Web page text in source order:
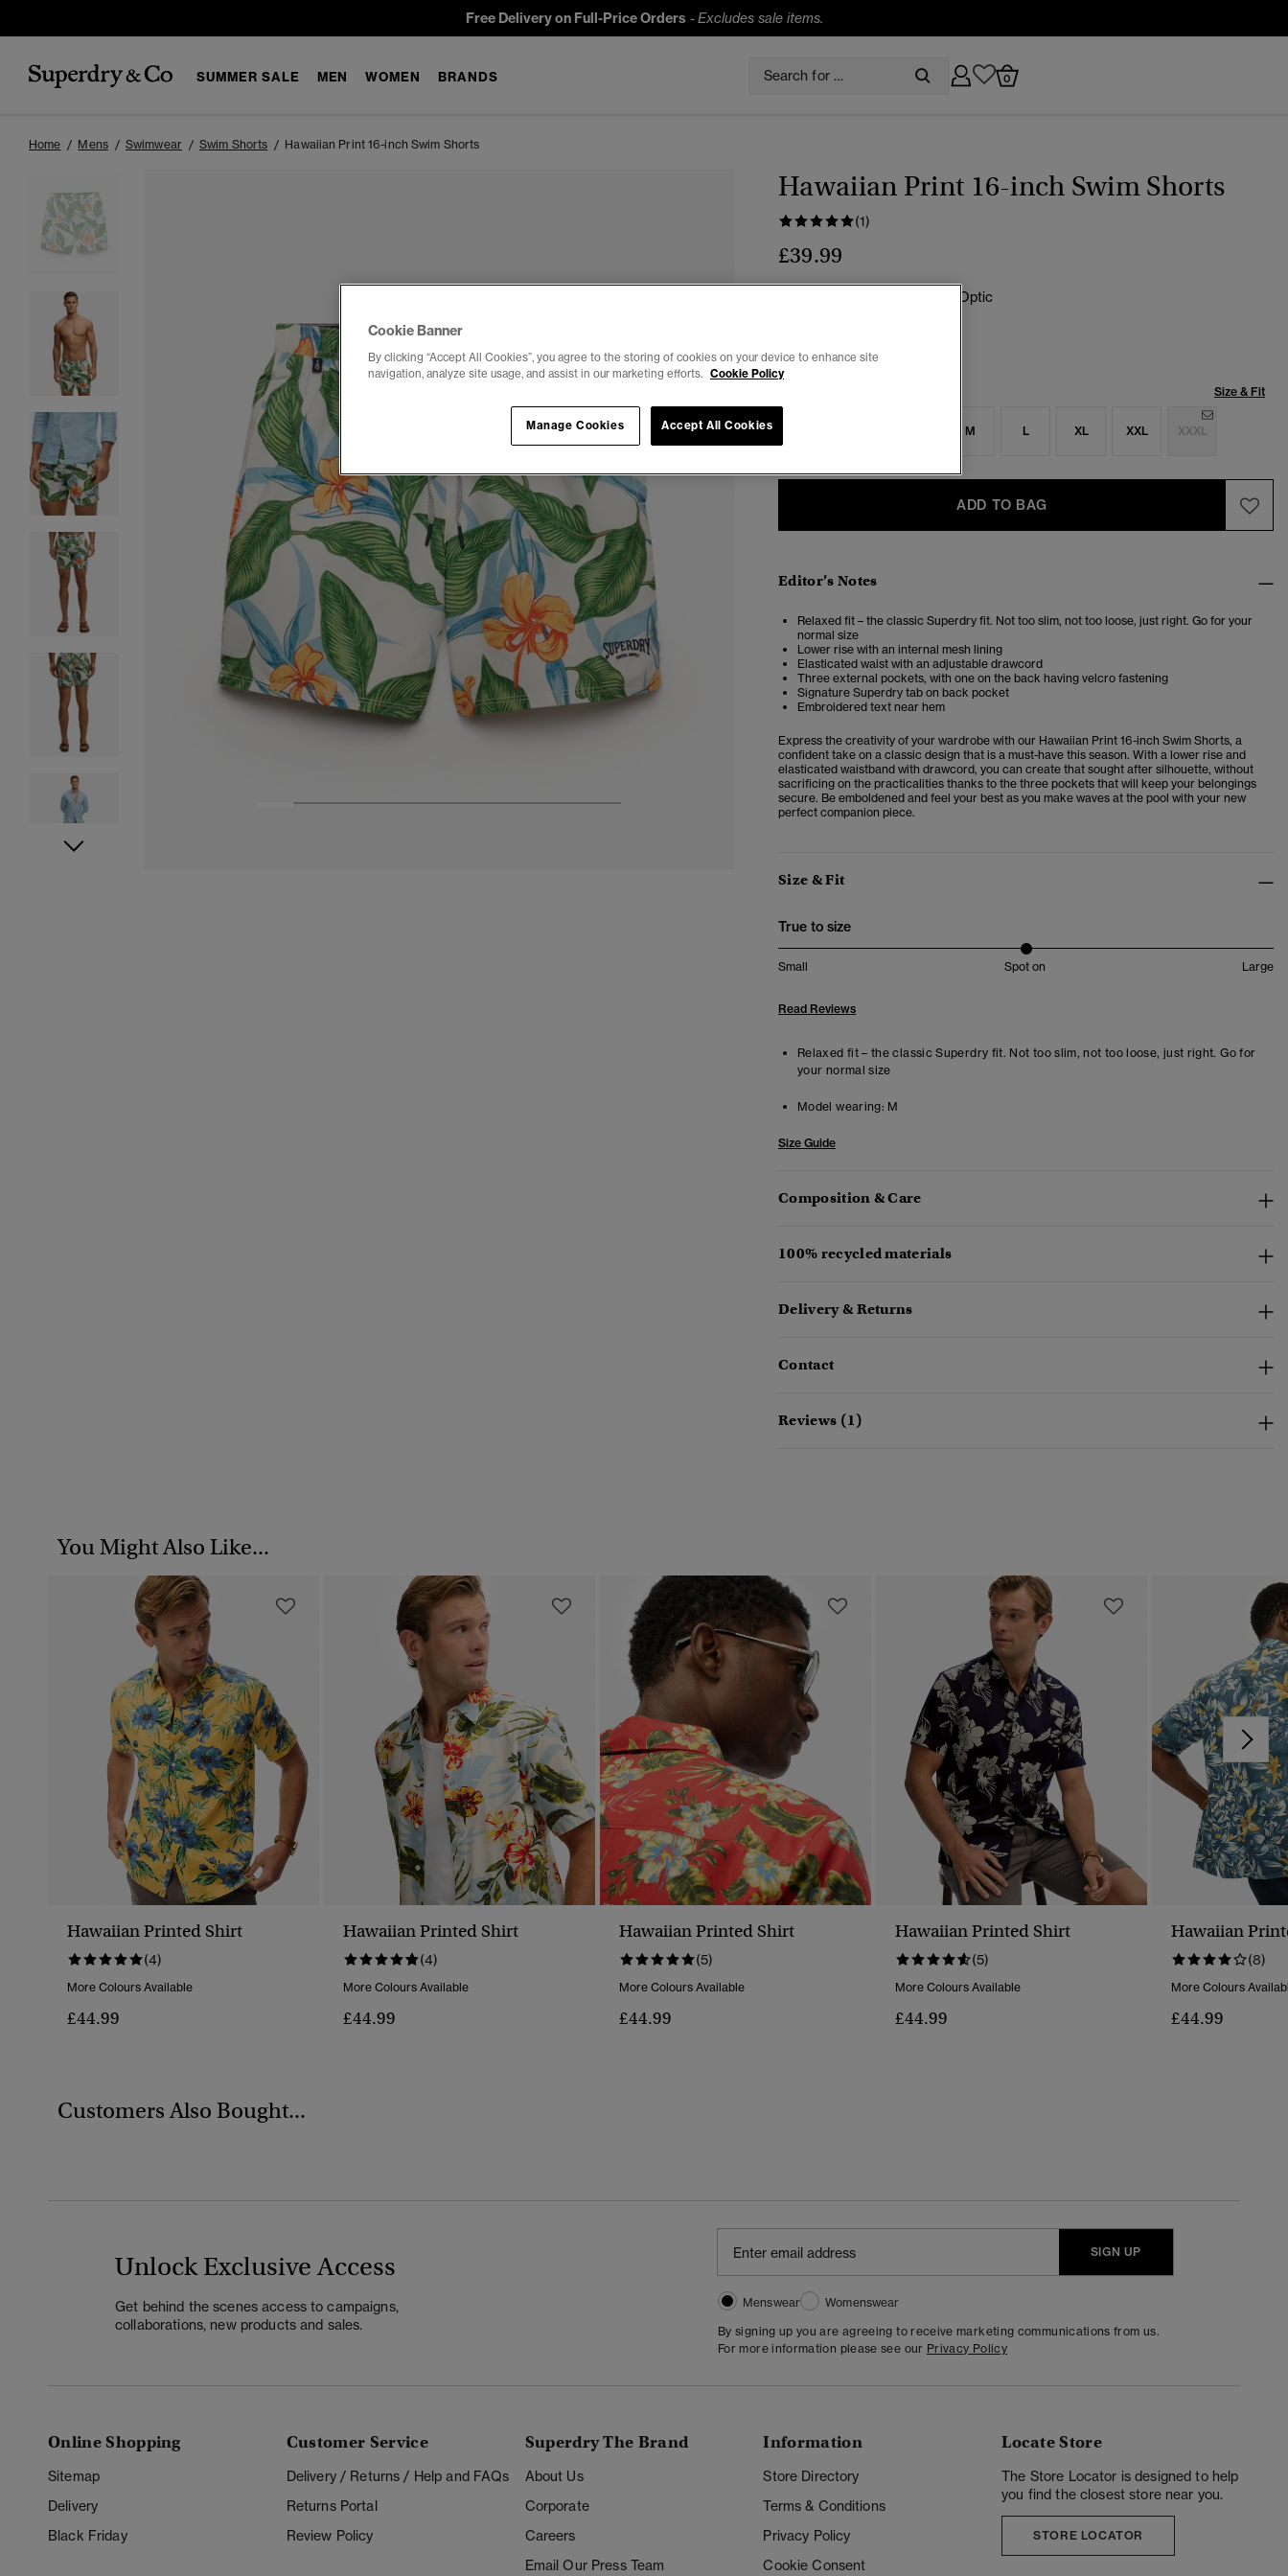
Free Delivery on Full-Price Orders -Excludes sale items.
SUMMER SALE MEN WOMEN BRANDS 0
Home Mens Swimwear Swim Shorts Hawaiian Print 16-inch Swim Shorts
Hawaiian Print 16-inch Swim Shorts
(1)
£39.99
Evergreen Hawaiian Optic
Size & Fit
M L XL XXL XXXL
ADD TO BAG
Editor’s Notes
Relaxed fit – the classic Superdry fit. Not too slim, not too loose, just right. Go for your
normal size
Lower rise with an internal mesh lining
Elasticated waist with an adjustable drawcord
Three external pockets, with one on the back having velcro fastening
Signature Superdry tab on back pocket
Embroidered text near hem
Express the creativity of your wardrobe with our Hawaiian Print 16-inch Swim Shorts, a
confident take on a classic design that is a must-have this season. With a lower rise and
elasticated waistband with drawcord, you can create that sought after silhouette, without
sacrificing on the practicalities thanks to the three pockets that will keep your belongings
secure. Be emboldened and feel your best as you make waves at the pool with your new
perfect companion piece.
Size & Fit
True to size
Small Spot on Large
Read Reviews
Relaxed fit – the classic Superdry fit. Not too slim, not too loose, just right. Go for
your normal size
Model wearing: M
Size Guide
Composition & Care
100% recycled materials
Delivery & Returns
Contact
Reviews (1)
You Might Also Like...
Hawaiian Printed Shirt
(4)
More Colours Available
£44.99
Hawaiian Printed Shirt
(4)
More Colours Available
£44.99
Hawaiian Printed Shirt
(5)
More Colours Available
£44.99
Hawaiian Printed Shirt
(5)
More Colours Available
£44.99
Hawaiian
(8)
More Colours
£44.99
Customers Also Bought...
Unlock Exclusive Access
Get behind the scenes access to campaigns,
collaborations, new products and sales.
SIGN UP
Menswear
Womenswear
By signing up you are agreeing to receive marketing communications from us.
For more information please see our Privacy Policy
Online Shopping
Sitemap
Delivery
Black Friday
Customer Service
Delivery / Returns / Help and FAQs
Returns Portal
Review Policy
Superdry The Brand
About Us
Corporate
Careers
Email Our Press Team
Information
Store Directory
Terms & Conditions
Privacy Policy
Cookie Consent
Locate Store
The Store Locator is designed to help
you find the closest store near you.
STORE LOCATOR
Cookie Banner
By clicking “Accept All Cookies”, you agree to the storing of cookies on your device to enhance site
navigation, analyze site usage, and assist in our marketing efforts. Cookie Policy
Accept All Cookies
Manage Cookies